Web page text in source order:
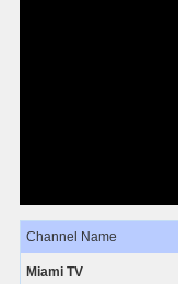
Channel Name
Miami TV